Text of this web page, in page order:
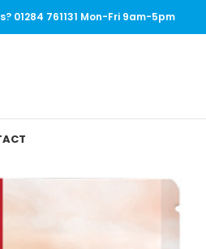
01284 761131 Mon-Fri 9am-5pm